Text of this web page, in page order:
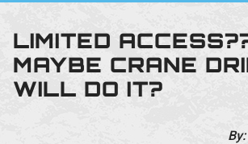
LIMITED
MAYBE CRANE
WILL DO IT?